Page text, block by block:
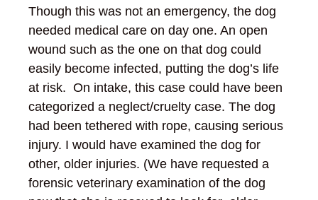
Though this was not an emergency, the dog
needed medical care on day one. An open
wound such as the one on that dog could
easily become infected, putting the dog’s life
at risk. On intake, this case could have been
categorized a neglect/cruelty case. The dog
had been tethered with rope, causing serious
injury. I would have examined the dog for
other, older injuries. (We have requested a
forensic veterinary examination of the dog